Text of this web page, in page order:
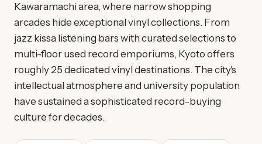
Kawaramachi area, where narrow shopping
arcades hide exceptional vinyl collections. From
jazz kissa listening bars with curated selections to
multi-floor used record emporiums, Kyoto offers
roughly 25 dedicated vinyl destinations. The city's
intellectual atmosphere and university population
have sustained a sophisticated record-buying
culture for decades.